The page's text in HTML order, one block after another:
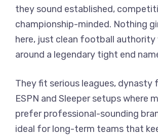
they sound established,
championship-minded. Nothing
here, just clean football authority
around a legendary tight end
They fit serious leagues, dynasty
ESPN and Sleeper setups where
prefer professional-sounding
ideal for long-term teams that